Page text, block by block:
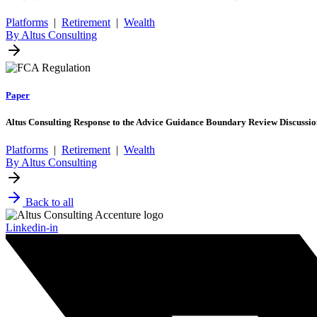
Platforms | Retirement | Wealth
By Altus Consulting
Paper
Altus Consulting Response to the Advice Guidance Boundary Review
Platforms | Retirement | Wealth
By Altus Consulting
Back to all
Linkedin-in